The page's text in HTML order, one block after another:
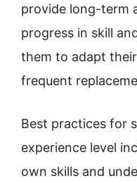
provide long-term
progress in skill
them to adapt
frequent
Best practices for
experience level
own skills and